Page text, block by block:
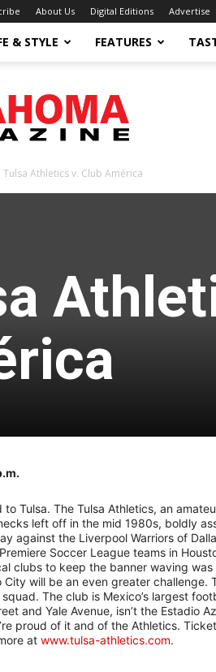
About Us Digital Editions Advertise
& STYLE FEATURES
Tulsa Athletics v. Club América
to Tulsa. The Tulsa Athletics, an
left off in the mid 1980s, boldly
against the Liverpool Warriors of
Soccer League teams in
clubs to keep the banner waving
City will be an even greater challenge.
squad. The club is Mexico’s largest
and Yale Avenue, isn’t the Estadio
proud of it and of the Athletics.
at www.tulsa-athletics.com.